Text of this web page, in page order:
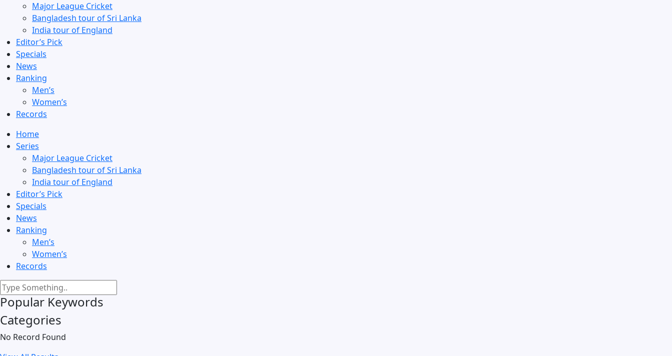
Major League Cricket
Bangladesh tour of Sri Lanka
India tour of England
Editor’s Pick
Specials
News
Ranking
Men’s
Women’s
Records
Home
Series
Major League Cricket
Bangladesh tour of Sri Lanka
India tour of England
Editor’s Pick
Specials
News
Ranking
Men’s
Women’s
Records
Popular Keywords
Categories
No Record Found